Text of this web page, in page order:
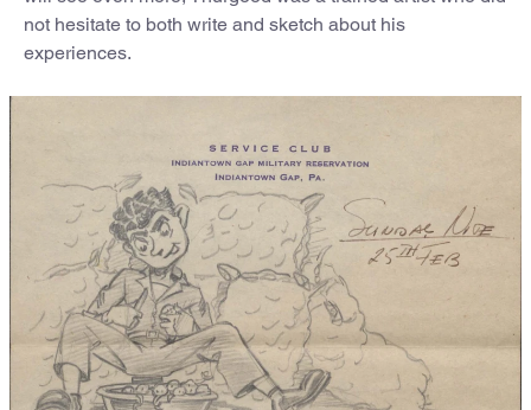
not hesitate to both write and sketch about his
experiences.